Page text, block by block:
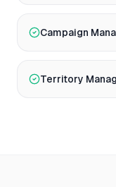
Campaign
Territory